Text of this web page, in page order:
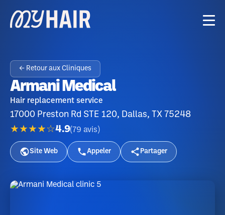
← Retour aux Cliniques
Armani Medical
Hair replacement service
17000 Preston Rd STE 120, Dallas, TX 75248
★★★★☆4.9(79 avis )
Site Web Appeler Partager